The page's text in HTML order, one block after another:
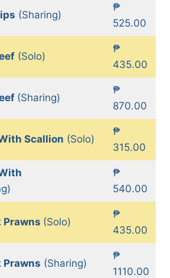
(Sharing)
₱
525.00
(Solo)
₱
435.00
(Sharing)
₱
870.00
Scallion (Solo)
₱
315.00
₱
540.00
Prawns (Solo)
₱
435.00
Prawns (Sharing)
₱
1110.00